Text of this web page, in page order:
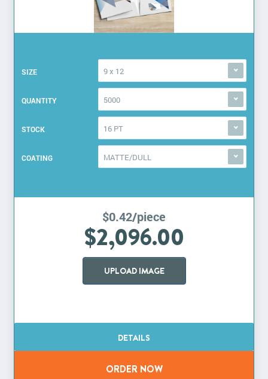
SIZE 9 x 12
QUANTITY 5000
STOCK 16 PT
COATING MATTE/DULL
$0.42/piece
$2,096.00
UPLOAD IMAGE